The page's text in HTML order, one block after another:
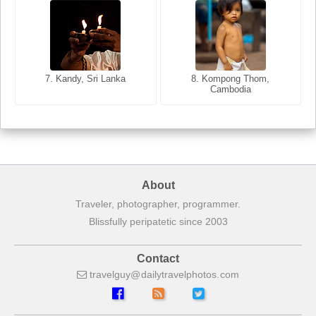
7. Kandy, Sri Lanka
8. Kompong Thom,
Cambodia
7. Annecy, Haute-Savoie,
8. Siem Reap, Cambodia
About
Traveler, photographer, programmer.
Blissfully peripatetic since 2003
Contact
travelguy dailytravelphotos com